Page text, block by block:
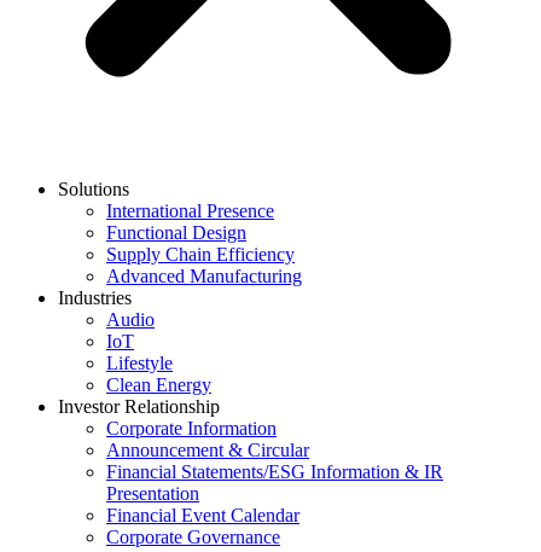
Solutions
International Presence
Functional Design
Supply Chain Efficiency
Advanced Manufacturing
Industries
Audio
IoT
Lifestyle
Clean Energy
Investor Relationship
Corporate Information
Announcement & Circular
Financial Statements/ESG Information & IR
Presentation
Financial Event Calendar
Corporate Governance